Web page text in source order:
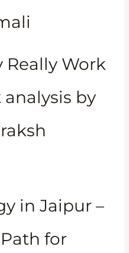
Really Work
by
in Jaipur –
for